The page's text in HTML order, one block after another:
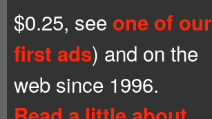
$0.25, see one of our
first ads) and on the
web since 1996.